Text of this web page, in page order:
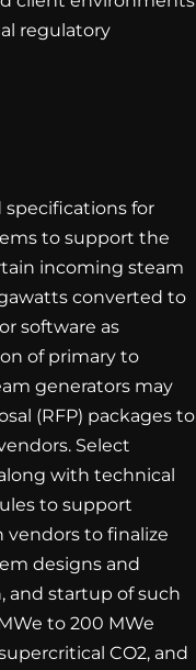
regulatory
specifications for
to support the
incoming steam
converted to
software as
of primary to
generators may
(RFP) packages to
Select
with technical
to support
vendors to finalize
designs and
and startup of such
to 200 MWe
CO2, and